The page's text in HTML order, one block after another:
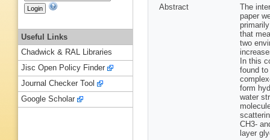
Abstract
The
paper
that
two
In this
found
form
water
CH3-
layer
Useful Links
Chadwick & RAL Libraries
Jisc Open Policy Finder
Journal Checker Tool
Google Scholar